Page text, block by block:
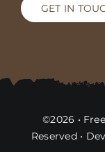
GET IN
©2026 •
Reserved •